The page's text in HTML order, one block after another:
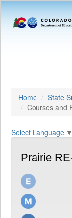
Home State
Courses and
Select Language ▼
Prairie